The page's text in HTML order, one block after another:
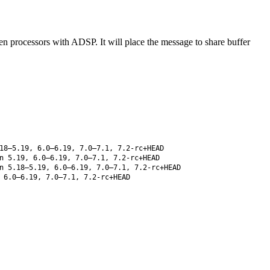
processors with ADSP. It will place the message to share buffer
6.0–6.19, 7.0–7.1, 7.2-rc+HEAD
6.0–6.19, 7.0–7.1, 7.2-rc+HEAD
6.0–6.19, 7.0–7.1, 7.2-rc+HEAD
7.0–7.1, 7.2-rc+HEAD